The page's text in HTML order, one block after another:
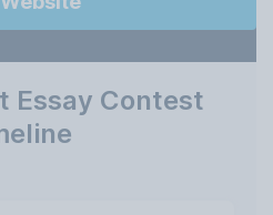
Essay Contest